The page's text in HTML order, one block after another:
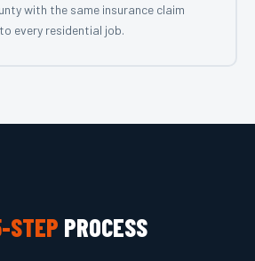
with the same insurance claim
every residential job.
STEP PROCESS